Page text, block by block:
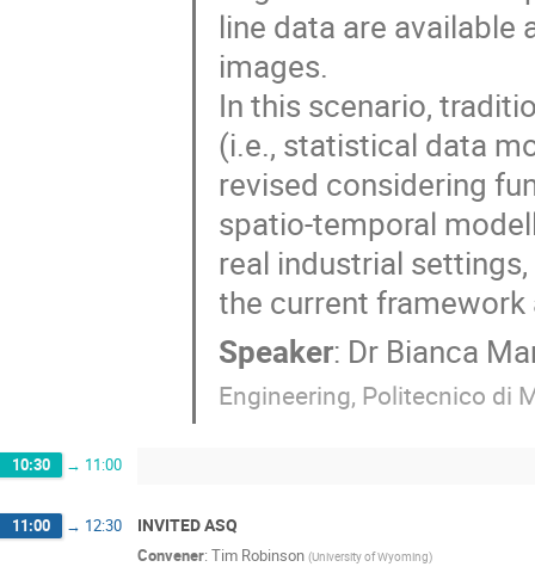
line data are available
images.
In this scenario,
(i.e., statistical data
revised considering
spatio-temporal
real industrial
the current
Speaker: Dr Bianca
Engineering, Politecnico di
10:30 → 11:00
11:00 → 12:30 INVITED ASQ
Convener: Tim Robinson (University of Wyoming)